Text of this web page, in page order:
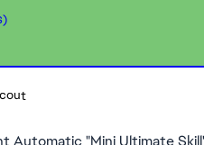
Automatic "Mini Ultimate